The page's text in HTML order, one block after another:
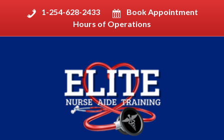
1-254-628-2433
Book Appointment
Hours of Operations